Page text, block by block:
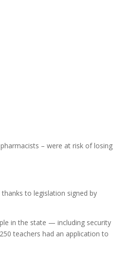
– were at risk of losing
to legislation signed by
in the state — including security
teachers had an application to